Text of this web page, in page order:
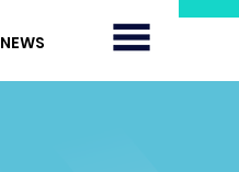
NEWS